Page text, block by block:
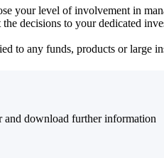
your level of involvement in
decisions to your dedicated
to any funds, products or
and download further information